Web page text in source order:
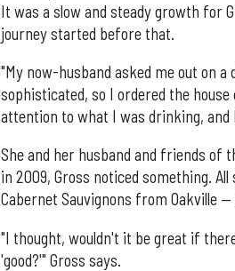
It was a slow and steady growth for
journey started before that.
"My now-husband asked me out on a
sophisticated, so I ordered the
attention to what I was drinking, and
She and her husband and friends of
in 2009, Gross noticed something.
Cabernet Sauvignons from Oakville
"I thought, wouldn't it be great if
'good?'" Gross says.